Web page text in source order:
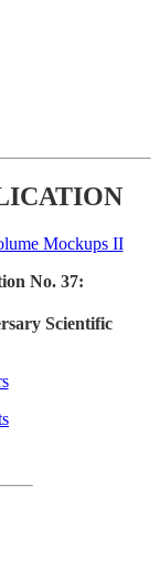
No. 37:
Scientific